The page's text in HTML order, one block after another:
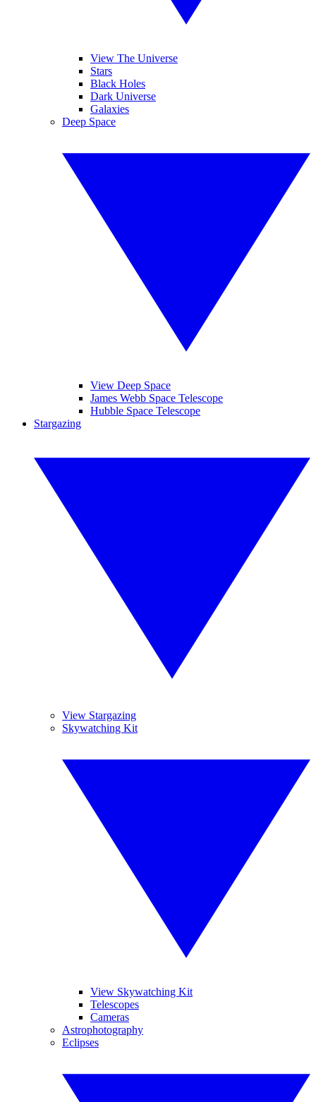
View The Universe
Stars
Black Holes
Dark Universe
Galaxies
Deep Space
View Deep Space
James Webb Space Telescope
Hubble Space Telescope
Stargazing
View Stargazing
Skywatching Kit
View Skywatching Kit
Telescopes
Cameras
Astrophotography
Eclipses